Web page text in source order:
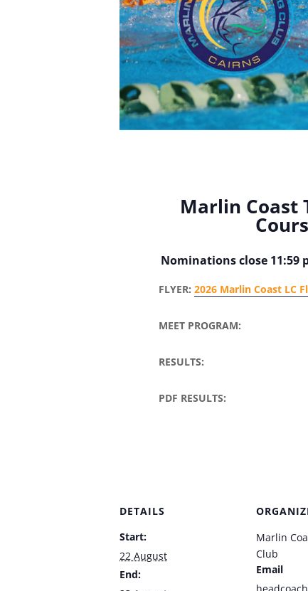
Marlin Coast
Nominations close 11:59
FLYER: 2026 Marlin Coast LC
MEET PROGRAM:
RESULTS:
PDF RESULTS:
DETAILS
Start:
22 August
End:
Marlin
Club
Email